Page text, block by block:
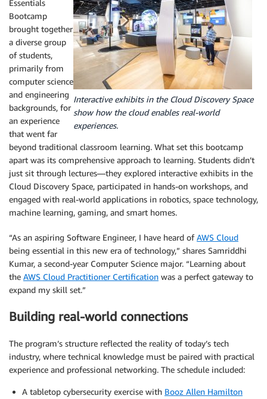
Interactive exhibits in the Cloud Discovery Space
show how the cloud enables real-world
experiences.
Essentials
Bootcamp
brought together
a diverse group
of students,
primarily from
computer science
and engineering
backgrounds, for
an experience
that went far
beyond traditional classroom learning. What set this bootcamp
apart was its comprehensive approach to learning. Students didn’t
just sit through lectures—they explored interactive exhibits in the
Cloud Discovery Space, participated in hands-on workshops, and
engaged with real-world applications in robotics, space technology,
machine learning, gaming, and smart homes.
“As an aspiring Software Engineer, I have heard ofAWS Cloud
being essential in this new era of technology,” shares Samriddhi
Kumar, a second-year Computer Science major. “Learning about
the AWS Cloud Practitioner Certification was a perfect gateway to
expand my skill set.”
Building real-world connections
The program’s structure reflected the reality of today’s tech
industry, where technical knowledge must be paired with practical
experience and professional networking. The schedule included:
A tabletop cybersecurity exercise with Booz Allen Hamilton